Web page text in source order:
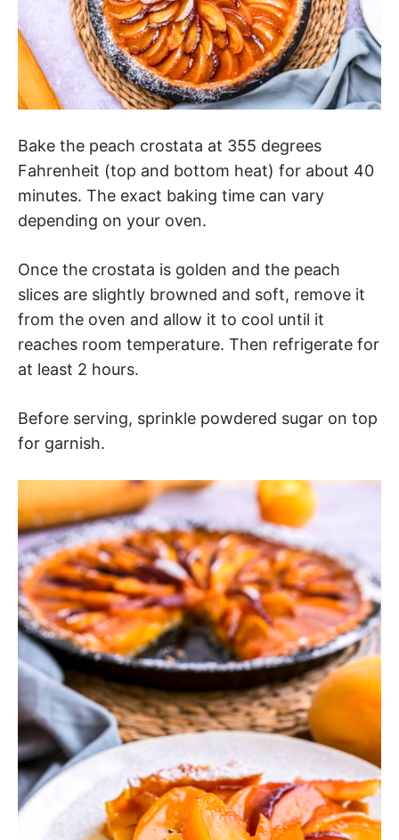
Bake the peach crostata at 355 degrees
Fahrenheit (top and bottom heat) for about 40
minutes. The exact baking time can vary
depending on your oven.
Once the crostata is golden and the peach
slices are slightly browned and soft, remove it
from the oven and allow it to cool until it
reaches room temperature. Then refrigerate for
at least 2 hours.
Before serving, sprinkle powdered sugar on top
for garnish.